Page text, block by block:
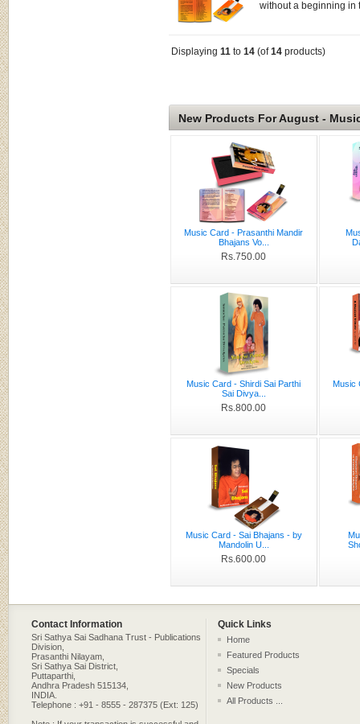
without a beginning in
Displaying 11 to 14 (of14 products)
New Products For August -
Music Card - Prasanthi Mandir
Bhajans Vo...
Rs.750.00
Music Card - Shirdi Sai Parthi
Sai Divya...
Rs.800.00
Music
Music Card - Sai Bhajans - by
Mandolin U...
Rs.600.00
Contact Information Quick Links
Sri Sathya Sai Sadhana Trust - Publications
Division,
Prasanthi Nilayam,
Sri Sathya Sai District,
Puttaparthi,
Andhra Pradesh 515134,
INDIA.
Telephone : +91 - 8555 - 287375 (Ext: 125)
Home
Featured Products
Specials
New Products
All Products ...